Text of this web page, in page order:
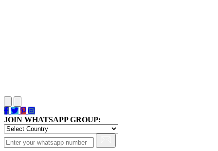
JOIN WHATSAPP GROUP: